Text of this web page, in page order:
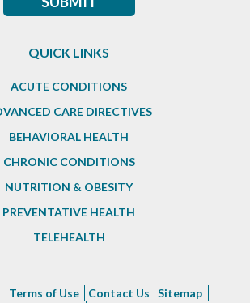
QUICK LINKS
ACUTE CONDITIONS
CARE DIRECTIVES
BEHAVIORAL HEALTH
CHRONIC CONDITIONS
NUTRITION & OBESITY
PREVENTATIVE HEALTH
TELEHEALTH
Terms of Use Contact Us
Sitemap